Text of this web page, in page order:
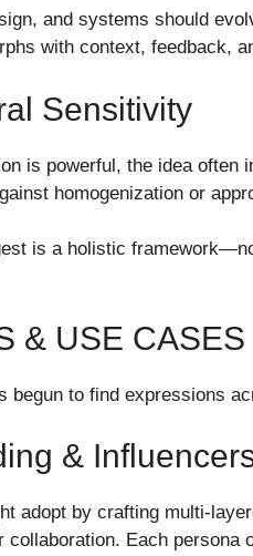
and systems should
with context, feedback,
Sensitivity
is powerful, the idea often
homogenization or
is a holistic
& USE
begun to find expressions
&
adopt by crafting multi-
collaboration. Each